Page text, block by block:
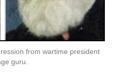
from wartime president
guru.